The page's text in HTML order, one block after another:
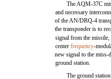
The AQM-37C
and necessary
of the AN/DRQ-4
the transponder is to
signal from the
centerfrequency-
new signal to the miss-
ground station.
The ground